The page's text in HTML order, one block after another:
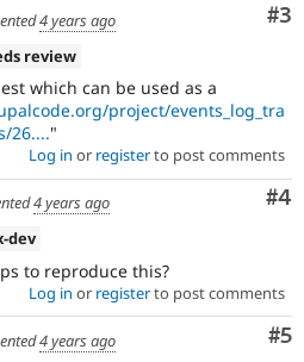
#3
4 years ago
review
which can be used as a
project/events_log_tra
26...."
Log in or registerto post comments
#4
4 years ago
dev
to reproduce this?
Log in or registerto post comments
#5
4 years ago